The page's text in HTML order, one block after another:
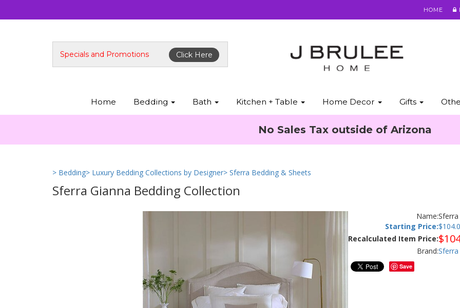
HOME
Specials and Promotions Click Here
Home Bedding Bath Kitchen + Table Home Decor Gifts
No Sales Tax outside of Arizona
> Bedding> Luxury Bedding Collections by Designer> Sferra Bedding & Sheets
Sferra Gianna Bedding Collection
Name:
Starting Price:$
Recalculated Item Price:$
Brand:Sferra
Save